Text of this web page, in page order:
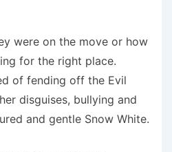
were on the move or how
for the right place.
of fending off the Evil
disguises, bullying and
and gentle Snow White.